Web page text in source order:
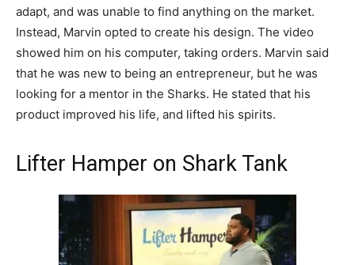
adapt, and was unable to find anything on the market.
Instead, Marvin opted to create his design. The video
showed him on his computer, taking orders. Marvin said
that he was new to being an entrepreneur, but he was
looking for a mentor in the Sharks. He stated that his
product improved his life, and lifted his spirits.
Lifter Hamper on Shark Tank